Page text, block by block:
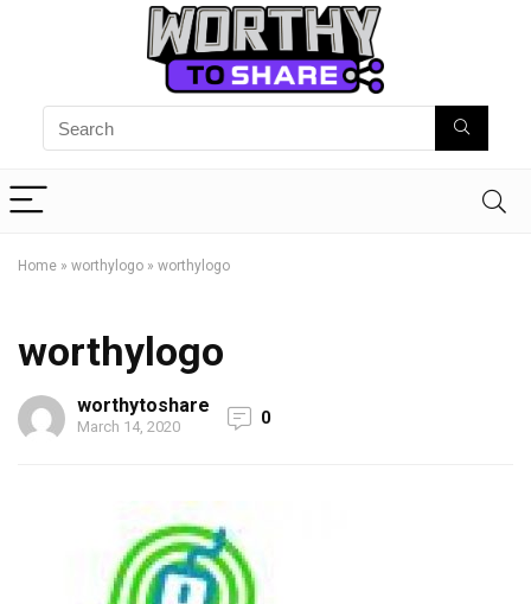
Home » worthylogo » worthylogo
worthylogo
worthytoshare
March 14, 2020 0